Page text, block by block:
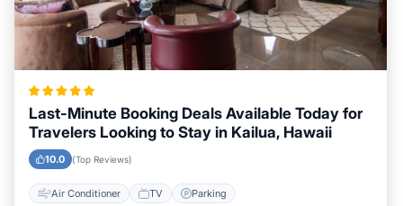
Last-Minute Booking Deals Available Today for
Travelers Looking to Stay in Kailua, Hawaii
10.0 (Top Reviews)
Air Conditioner TV Parking